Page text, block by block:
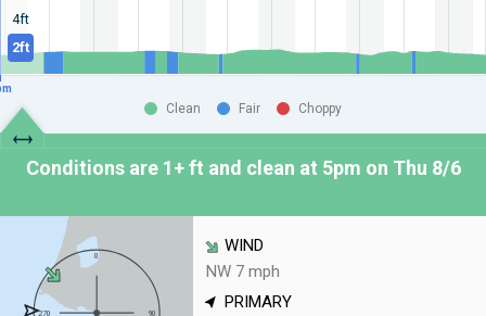
4ft
2ft
Clean Fair Choppy
Conditions are 1+ ft and clean at 5pm on Thu 8/6
WIND
NW 7 mph
PRIMARY